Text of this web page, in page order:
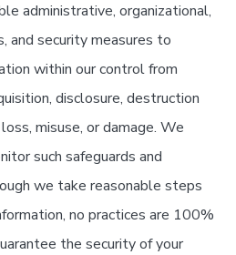
administrative, organizational,
and security measures to
within our control from
disclosure, destruction
misuse, or damage. We
such safeguards and
we take reasonable steps
no practices are 100%
the security of your